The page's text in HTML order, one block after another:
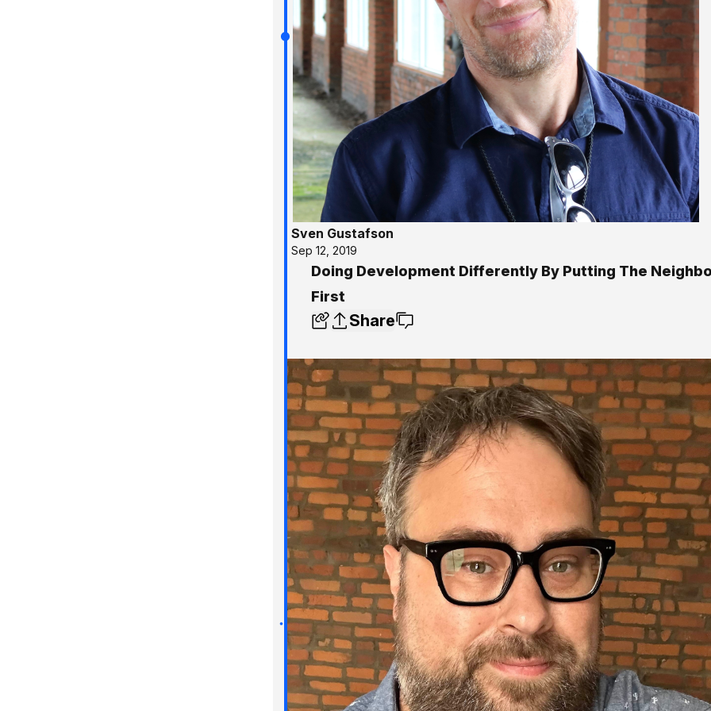
Sven Gustafson
Sep 12, 2019
Doing Development Differently By Putting The
First
Share